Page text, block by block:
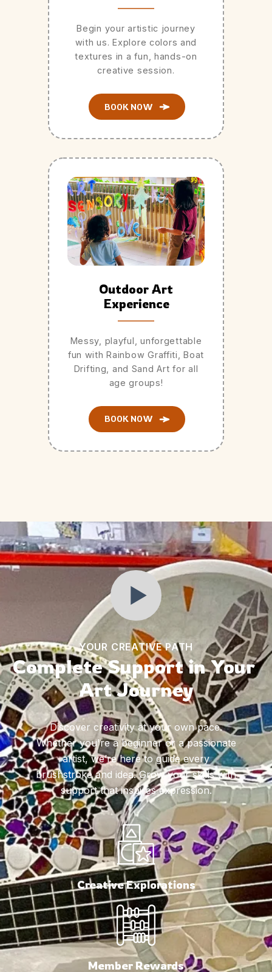
Begin your artistic journey
with us. Explore colors and
textures in a fun, hands-on
creative session.
BOOK NOW
Outdoor Art
Experience
Messy, playful, unforgettable
fun with Rainbow Graffiti, Boat
Drifting, and Sand Art for all
age groups!
BOOK NOW
YOUR CREATIVE PATH
Complete Support in Your
Art Journey
Discover creativity at your own pace.
Whether you're a beginner or a passionate
artist, we’re here to guide every
brushstroke and idea. Grow your skills with
support that inspires expression.
Creative Explorations
Member Rewards